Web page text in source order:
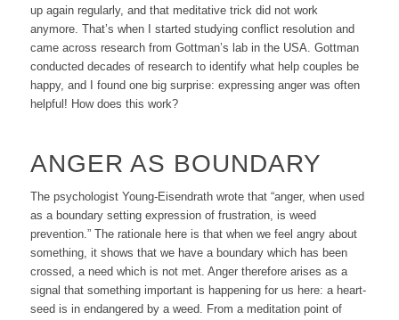
up again regularly, and that meditative trick did not work
anymore. That’s when I started studying conflict resolution and
came across research from Gottman’s lab in the USA. Gottman
conducted decades of research to identify what help couples be
happy, and I found one big surprise: expressing anger was often
helpful ! How does this work?
ANGER AS BOUNDARY
The psychologist Young-Eisendrath wrote that “anger, when used
as a boundary setting expression of frustration, is weed
prevention.” The rationale here is that when we feel angry about
something, it shows that we have a boundary which has been
crossed, a need which is not met. Anger therefore arises as a
signal that something important is happening for us here: a heart-
seed is in endangered by a weed. From a meditation point of